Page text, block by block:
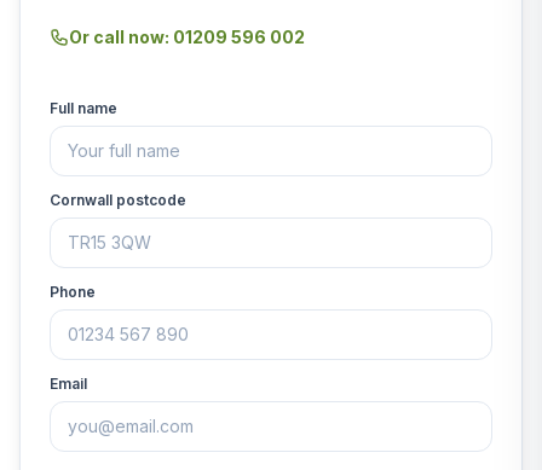
Or call now: 01209 596 002
Full name
Cornwall postcode
Phone
Email